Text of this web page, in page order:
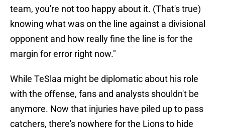
team, you're not too happy about it. (That's true)
knowing what was on the line against a divisional
opponent and how really fine the line is for the
margin for error right now."
While TeSlaa might be diplomatic about his role
with the offense, fans and analysts shouldn't be
anymore. Now that injuries have piled up to pass
catchers, there's nowhere for the Lions to hide